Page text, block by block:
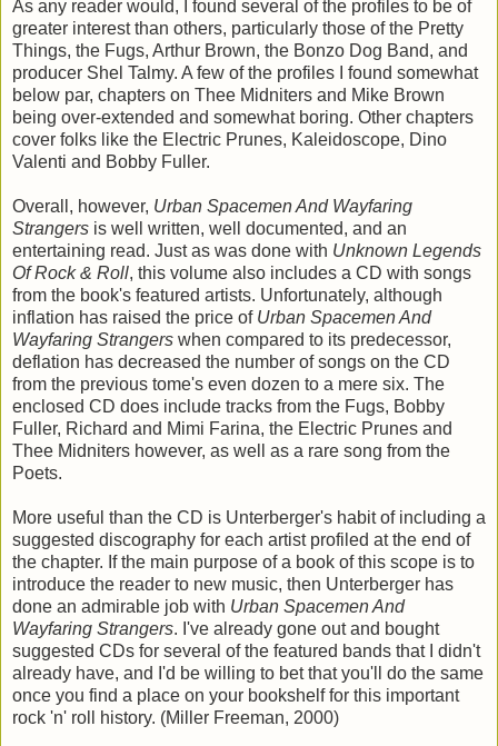
As any reader would, I found several of the profiles to be of
greater interest than others, particularly those of the Pretty
Things, the Fugs, Arthur Brown, the Bonzo Dog Band, and
producer Shel Talmy. A few of the profiles I found somewhat
below par, chapters on Thee Midniters and Mike Brown
being over-extended and somewhat boring. Other chapters
cover folks like the Electric Prunes, Kaleidoscope, Dino
Valenti and Bobby Fuller.
Overall, however, Urban Spacemen And Wayfaring
Strangers is well written, well documented, and an
entertaining read. Just as was done with Unknown Legends
Of Rock & Roll, this volume also includes a CD with songs
from the book's featured artists. Unfortunately, although
inflation has raised the price of Urban Spacemen And
Wayfaring Strangers when compared to its predecessor,
deflation has decreased the number of songs on the CD
from the previous tome's even dozen to a mere six. The
enclosed CD does include tracks from the Fugs, Bobby
Fuller, Richard and Mimi Farina, the Electric Prunes and
Thee Midniters however, as well as a rare song from the
Poets.
More useful than the CD is Unterberger's habit of including a
suggested discography for each artist profiled at the end of
the chapter. If the main purpose of a book of this scope is to
introduce the reader to new music, then Unterberger has
done an admirable job with Urban Spacemen And
Wayfaring Strangers. I've already gone out and bought
suggested CDs for several of the featured bands that I didn't
already have, and I'd be willing to bet that you'll do the same
once you find a place on your bookshelf for this important
rock 'n' roll history. (Miller Freeman, 2000)